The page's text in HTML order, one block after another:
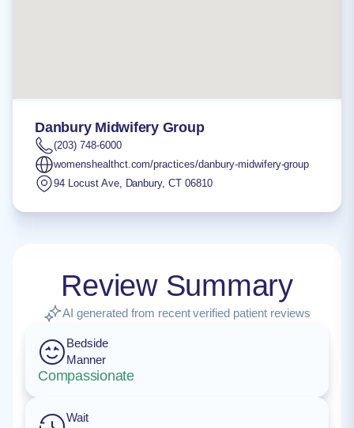
Danbury Midwifery Group
(203) 748-6000
womenshealthct.com/practices/danbury-midwifery-group
94 Locust Ave, Danbury,CT 06810
Review Summary
AI generated from recent verified patient reviews
Bedside
Manner
Compassionate
Wait